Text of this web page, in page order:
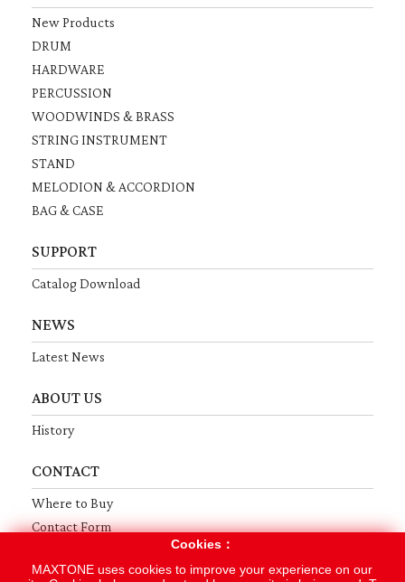
New Products
DRUM
HARDWARE
PERCUSSION
WOODWINDS & BRASS
STRING INSTRUMENT
STAND
MELODION & ACCORDION
BAG & CASE
SUPPORT
Catalog Download
NEWS
Latest News
ABOUT US
History
CONTACT
Where to Buy
Contact Form
Sitemap
Privacy
Terms
Cookies：
MAXTONE uses cookies to improve your experience on our